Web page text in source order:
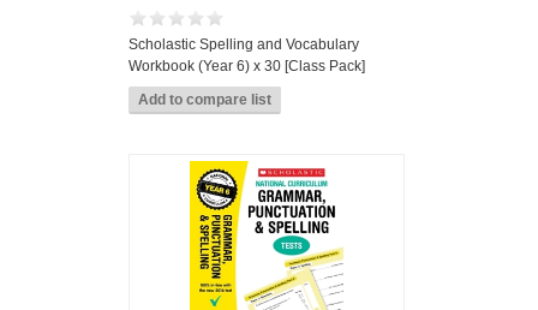
Scholastic Spelling and Vocabulary
Workbook (Year 6) x 30 [Class Pack]